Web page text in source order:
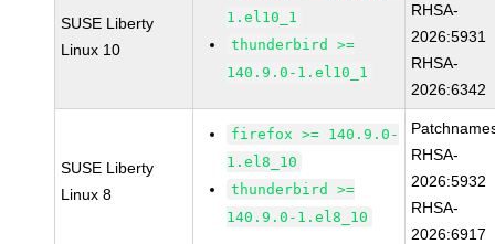
SUSE Liberty
Linux 10
1.el10_1
thunderbird >=
140.9.0-1.el10_1
RHSA-
2026:5931
RHSA-
2026:6342
SUSE Liberty
Linux 8
firefox >= 140.9.0-
1.el8_10
thunderbird >=
140.9.0-1.el8_10
RHSA-
2026:5932
RHSA-
2026:6917